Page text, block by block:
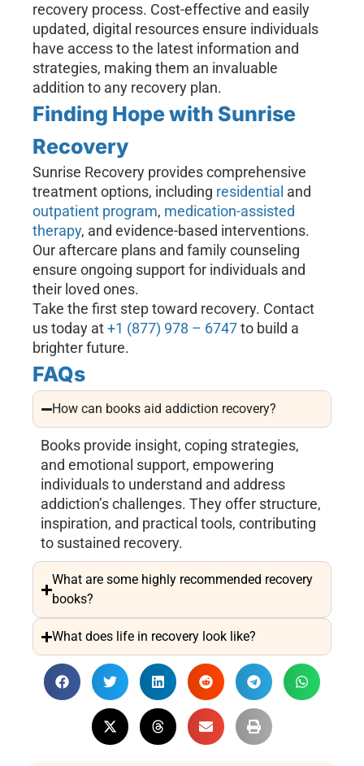
recovery process. Cost-effective and easily
updated, digital resources ensure individuals
have access to the latest information and
strategies, making them an invaluable
addition to any recovery plan.
Finding Hope with Sunrise
Recovery
Sunrise Recovery provides comprehensive
treatment options, including residential and
outpatient program, medication-assisted
therapy, and evidence-based interventions.
Our aftercare plans and family counseling
ensure ongoing support for individuals and
their loved ones.
Take the first step toward recovery. Contact
us today at+1 (877) 978 – 6747to build a
brighter future.
FAQs
How can books aid addiction recovery?
Books provide insight, coping strategies,
and emotional support, empowering
individuals to understand and address
addiction’s challenges. They offer structure,
inspiration, and practical tools, contributing
to sustained recovery.
What are some highly recommended recovery
books?
What does life in recovery look like?